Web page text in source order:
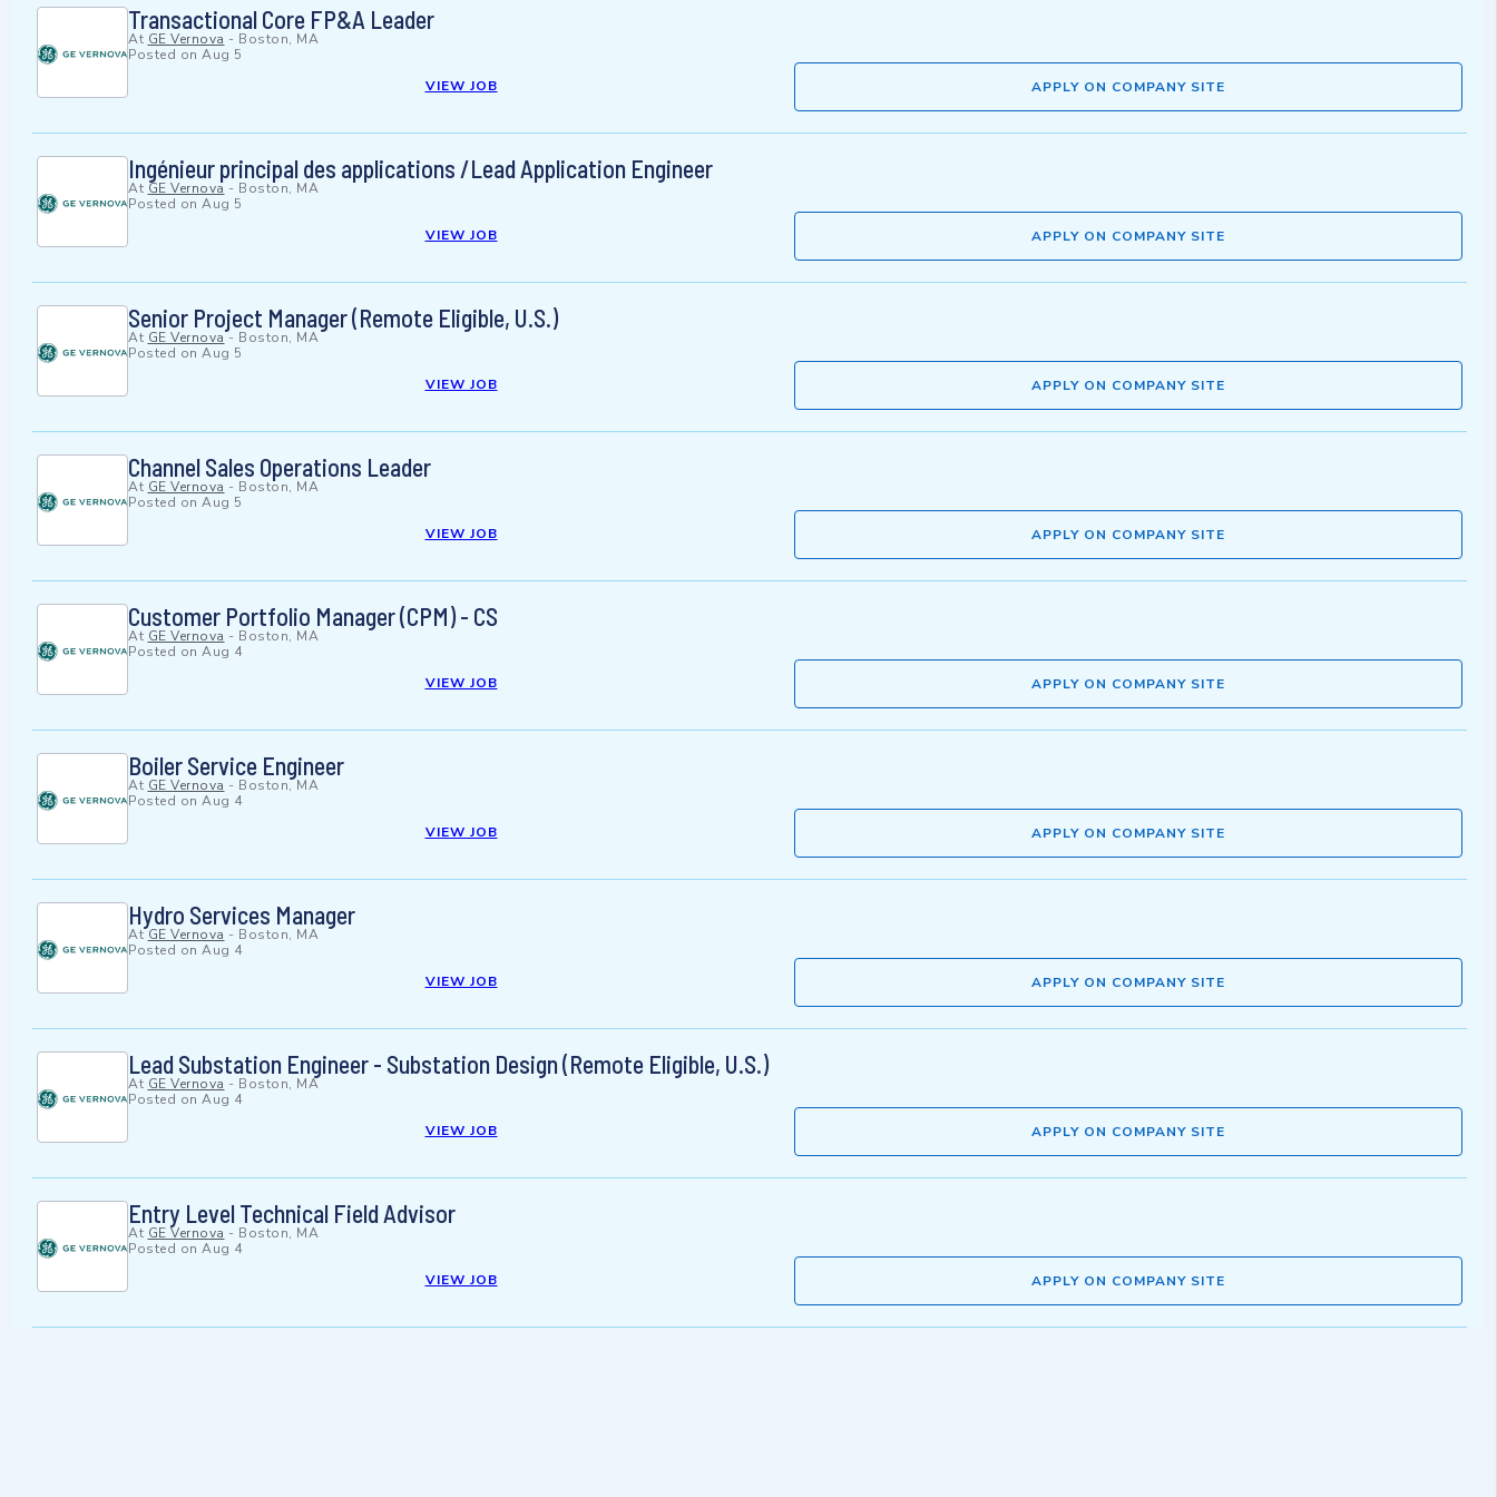
Transactional Core FP&A Leader
At GE Vernova - Boston, MA
Posted on Aug 5
VIEW JOB
APPLY ON COMPANY SITE
Ingénieur principal des applications /Lead Application Engineer
At GE Vernova - Boston, MA
Posted on Aug 5
VIEW JOB
APPLY ON COMPANY SITE
Senior Project Manager (Remote Eligible, U.S.)
At GE Vernova- Boston, MA
Posted on Aug 5
VIEW JOB
APPLY ON COMPANY SITE
Channel Sales Operations Leader
At GE Vernova - Boston, MA
Posted on Aug 5
VIEW JOB
APPLY ON COMPANY SITE
Customer Portfolio Manager (CPM) - CS
At GE Vernova - Boston, MA
Posted on Aug 4
VIEW JOB
APPLY ON COMPANY SITE
Boiler Service Engineer
At GE Vernova - Boston, MA
Posted on Aug 4
VIEW JOB
APPLY ON COMPANY SITE
Hydro Services Manager
At GE Vernova - Boston, MA
Posted on Aug 4
VIEW JOB
APPLY ON COMPANY SITE
Lead Substation Engineer - Substation Design (Remote Eligible, U.S.)
At GE Vernova - Boston, MA
Posted on Aug 4
VIEW JOB
APPLY ON COMPANY SITE
Entry Level Technical Field Advisor
At GE Vernova - Boston, MA
Posted on Aug 4
VIEW JOB
APPLY ON COMPANY SITE